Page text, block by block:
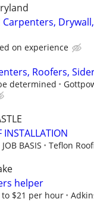
Carpenters,
on experience
Roofers,
determined
INSTALLATION
JOB BASIS Teflon
helper
to $21 per hour